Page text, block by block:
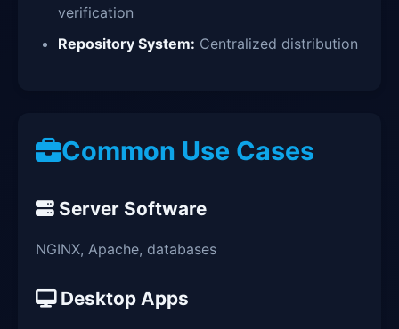
verification
Repository System: Centralized distribution
Common Use Cases
Server Software
NGINX, Apache, databases
Desktop Apps